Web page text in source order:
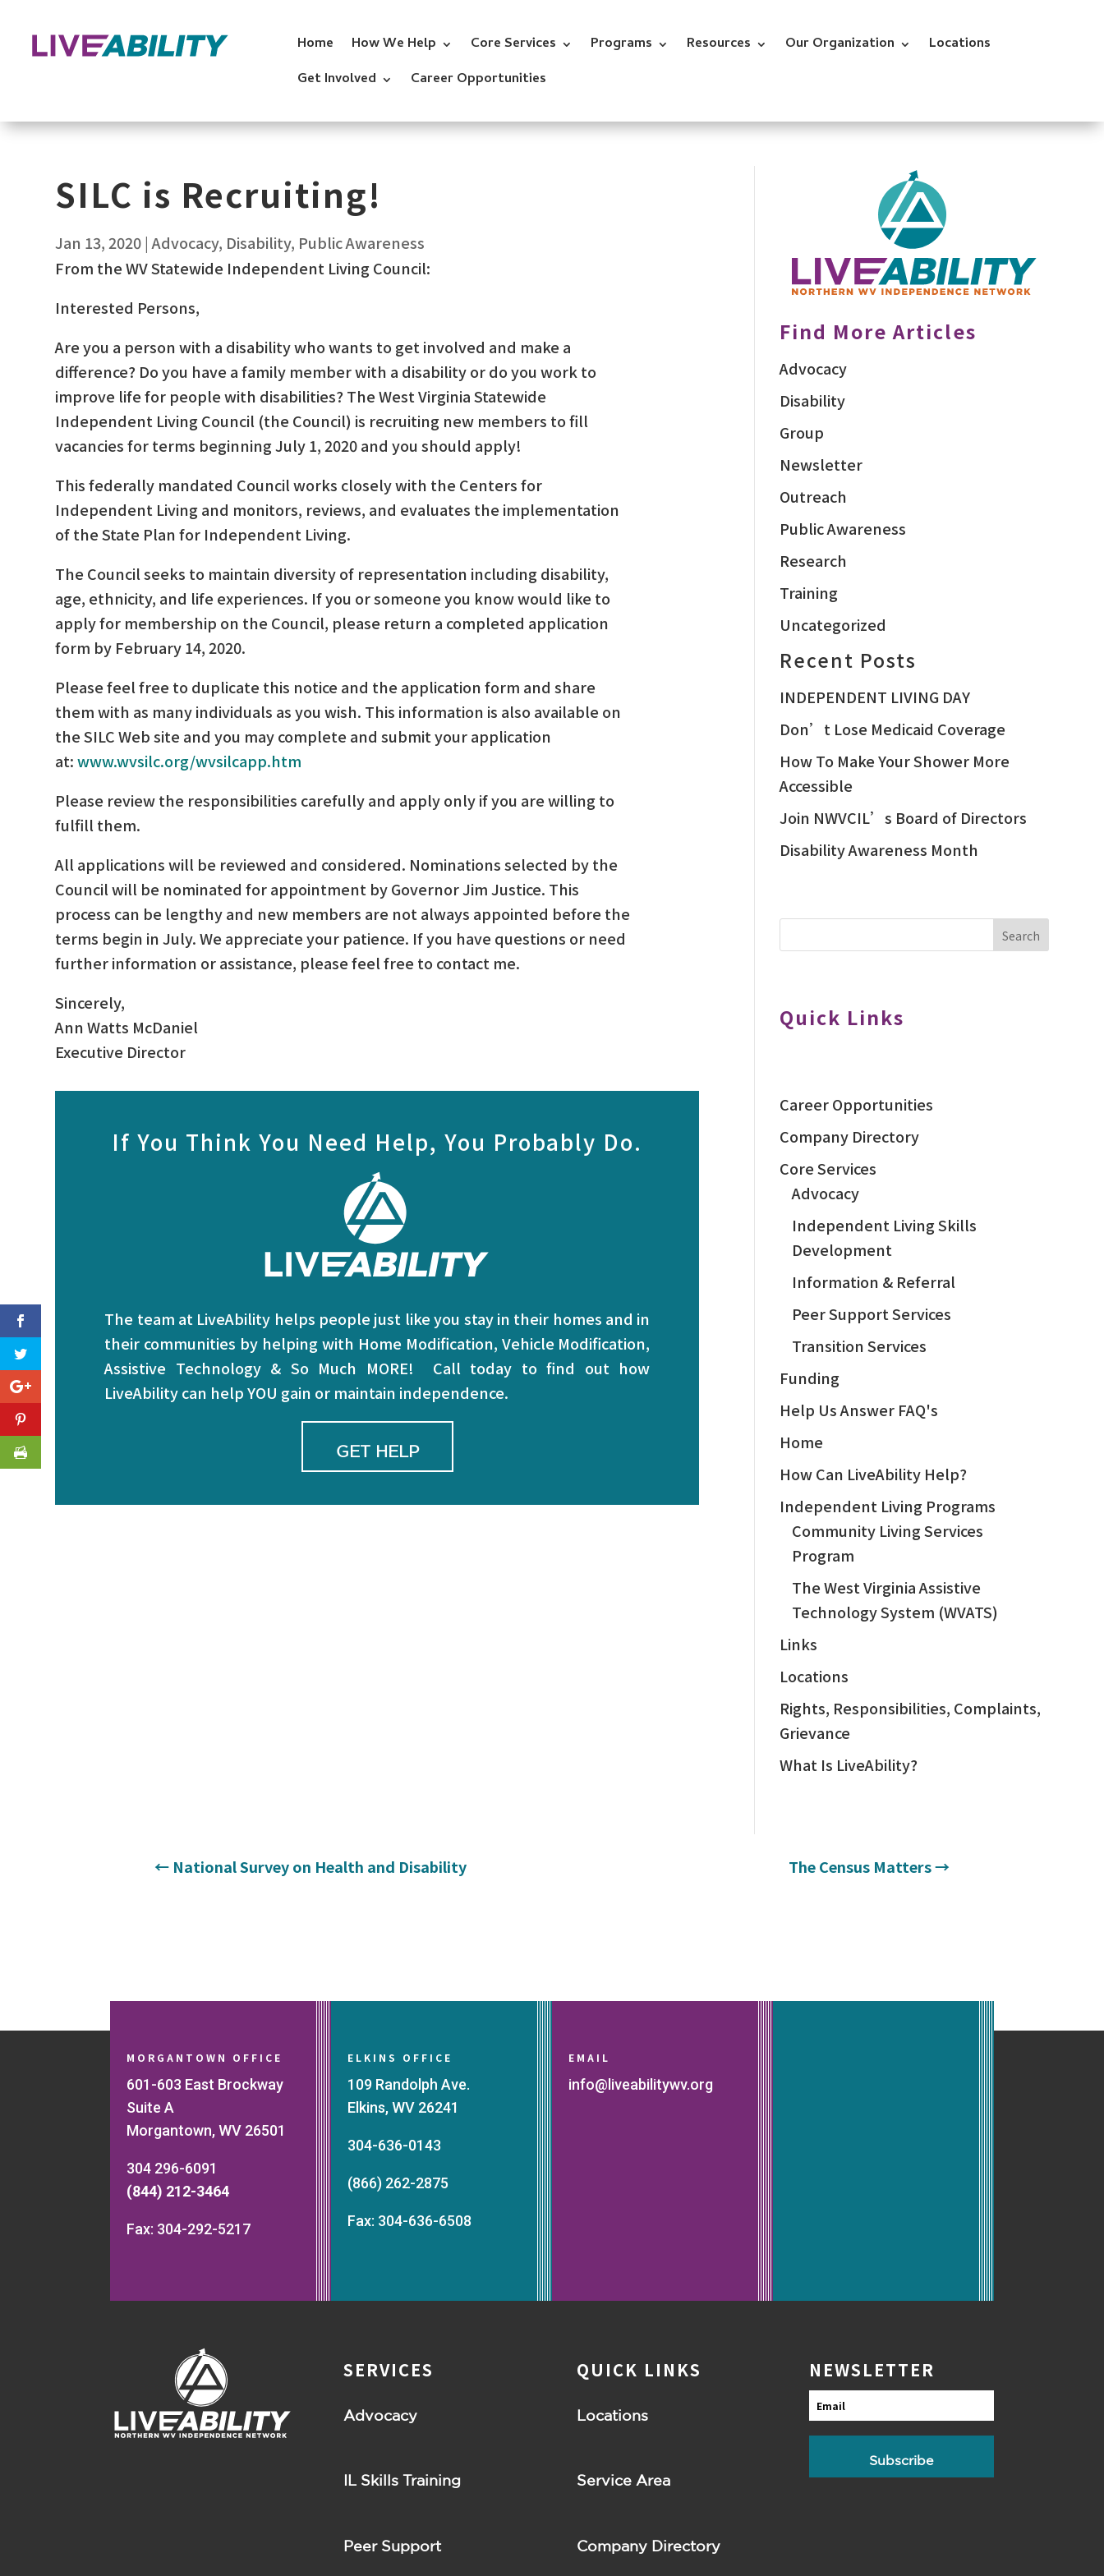
Home How We Help Core Services Programs Resources Our Organization
Locations
Get Involved
Career Opportunities
SILC is Recruiting!
Jan 13, 2020|Advocacy, Disability, Public Awareness
From the WV Statewide Independent Living Council:
Interested Persons,
Are you a person with a disability who wants to get involved and make a
difference? Do you have a family member with a disability or do you work to
improve life for people with disabilities? The West Virginia Statewide
Independent Living Council (the Council) is recruiting new members to fill
vacancies for terms beginning July 1, 2020 and you should apply!
This federally mandated Council works closely with the Centers for
Independent Living and monitors, reviews, and evaluates the implementation
of the State Plan for Independent Living.
The Council seeks to maintain diversity of representation including disability,
age, ethnicity, and life experiences. If you or someone you know would like to
apply for membership on the Council, please return a completed application
form by February 14, 2020.
Please feel free to duplicate this notice and the application form and share
them with as many individuals as you wish. This information is also available on
the SILC Web site and you may complete and submit your application
at:www.wvsilc.org/wvsilcapp.htm
Please review the responsibilities carefully and apply only if you are willing to
fulfill them.
All applications will be reviewed and considered. Nominations selected by the
Council will be nominated for appointment by Governor Jim Justice. This
process can be lengthy and new members are not always appointed before the
terms begin in July. We appreciate your patience. If you have questions or need
further information or assistance, please feel free to contact me.
Sincerely,
Ann Watts McDaniel
Executive Director
If You Think You Need Help, You Probably Do.
The team at LiveAbility helps people just like you stay in their homes and in
their communities by helping with Home Modification, Vehicle Modification,
Assistive Technology & So Much MORE! Call today to find out how
LiveAbility can help YOU gain or maintain independence.
GET HELP
Find More Articles
Advocacy
Disability
Group
Newsletter
Outreach
Public Awareness
Research
Training
Uncategorized
Recent Posts
INDEPENDENT LIVING DAY
Don’t Lose Medicaid Coverage
How To Make Your Shower More
Accessible
Join NWVCIL’s Board of Directors
Disability Awareness Month
Search
Quick Links
Career Opportunities
Company Directory
Core Services
Advocacy
Independent Living Skills
Development
Information & Referral
Peer Support Services
Transition Services
Funding
Help Us Answer FAQ's
Home
How Can LiveAbility Help?
Independent Living Programs
Community Living Services
Program
The West Virginia Assistive
Technology System (WVATS)
Links
Locations
Rights, Responsibilities, Complaints,
Grievance
What Is LiveAbility?
← National Survey on Health and Disability The Census Matters→
MORGANTOWN OFFICE
601-603 East Brockway
Suite A
Morgantown, WV 26501
304 296-6091
(844) 212-3464
Fax: 304-292-5217
ELKINS OFFICE
109 Randolph Ave.
Elkins, WV 26241
304-636-0143
(866) 262-2875
Fax: 304-636-6508
EMAIL
info@liveabilitywv.org
SERVICES
Advocacy
IL Skills Training
Peer Support
QUICK LINKS
Locations
Service Area
Company Directory
NEWSLETTER
Email
Subscribe